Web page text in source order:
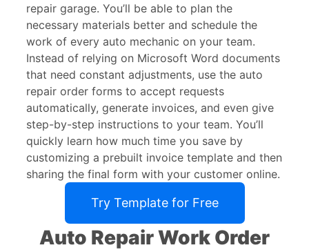
repair garage. You’ll be able to plan the
necessary materials better and schedule the
work of every auto mechanic on your team.
Instead of relying on Microsoft Word documents
that need constant adjustments, use the auto
repair order forms to accept requests
automatically, generate invoices, and even give
step-by-step instructions to your team. You’ll
quickly learn how much time you save by
customizing a prebuilt invoice template and then
sharing the final form with your customer online.
Try Template for Free
Auto Repair Work Order